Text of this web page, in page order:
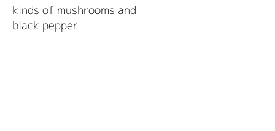
kinds of mushrooms and
black pepper